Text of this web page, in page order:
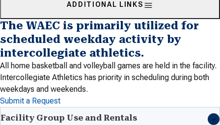
ADDITIONAL LINKS
The WAEC is primarily utilized for
scheduled weekday activity by
intercollegiate athletics.
All home basketball and volleyball games are held in the facility.
Intercollegiate Athletics has priority in scheduling during both
weekdays and weekends.
Submit a Request
Facility Group Use and Rentals